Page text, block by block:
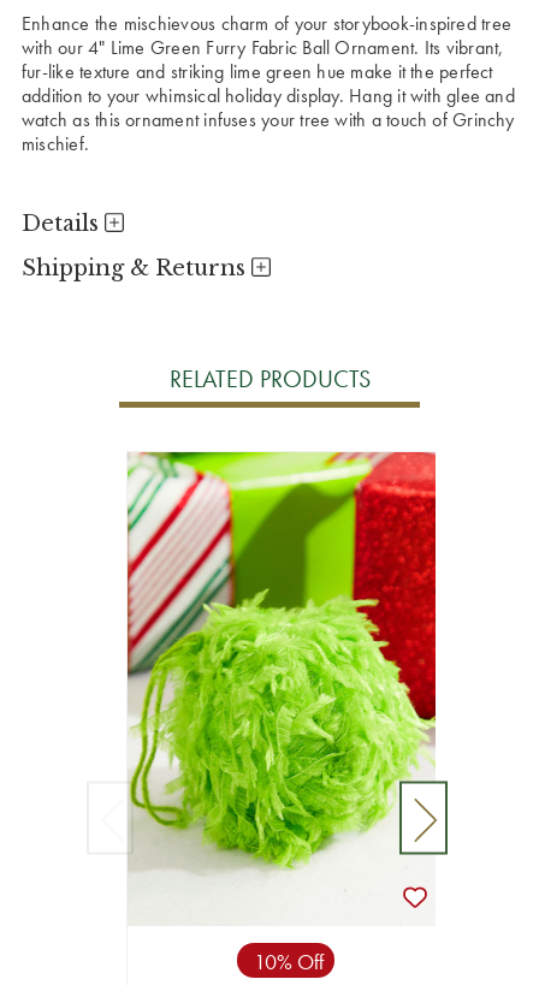
Enhance the mischievous charm of your storybook-inspired tree
with our 4" Lime Green Furry Fabric Ball Ornament. Its vibrant,
fur-like texture and striking lime green hue make it the perfect
addition to your whimsical holiday display. Hang it with glee and
watch as this ornament infuses your tree with a touch of Grinchy
mischief.
Details
Shipping & Returns
RELATED PRODUCTS
10% Off